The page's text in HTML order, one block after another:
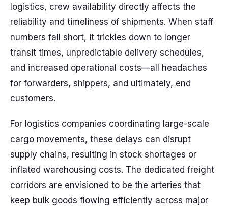
logistics, crew availability directly affects the
reliability and timeliness of shipments. When staff
numbers fall short, it trickles down to longer
transit times, unpredictable delivery schedules,
and increased operational costs—all headaches
for forwarders, shippers, and ultimately, end
customers.
For logistics companies coordinating large-scale
cargo movements, these delays can disrupt
supply chains, resulting in stock shortages or
inflated warehousing costs. The dedicated freight
corridors are envisioned to be the arteries that
keep bulk goods flowing efficiently across major